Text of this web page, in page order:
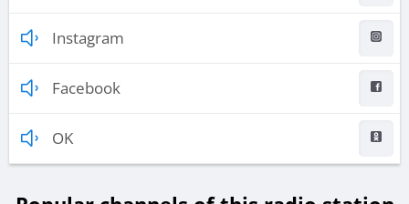
Instagram
Facebook
OK